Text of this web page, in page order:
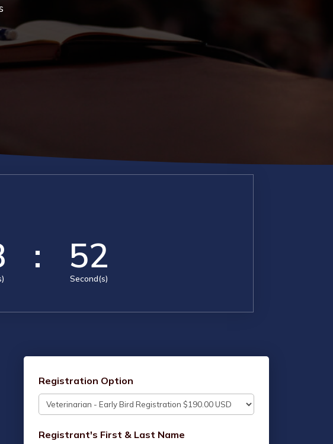
: 51
Second(s)
Registration Option
Registrant's First & Last Name